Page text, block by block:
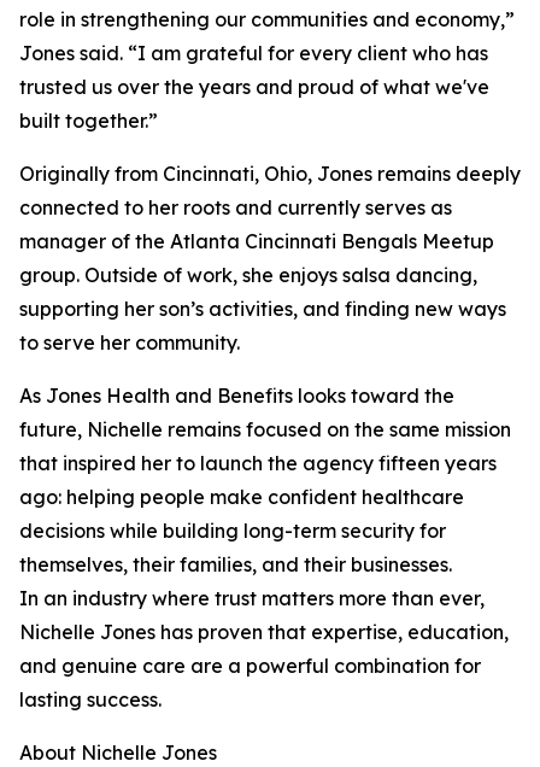
role in strengthening our communities and economy,”
Jones said. “I am grateful for every client who has
trusted us over the years and proud of what we've
built together.”
Originally from Cincinnati, Ohio, Jones remains deeply
connected to her roots and currently serves as
manager of the Atlanta Cincinnati Bengals Meetup
group. Outside of work, she enjoys salsa dancing,
supporting her son’s activities, and finding new ways
to serve her community.
As Jones Health and Benefits looks toward the
future, Nichelle remains focused on the same mission
that inspired her to launch the agency fifteen years
ago: helping people make confident healthcare
decisions while building long-term security for
themselves, their families, and their businesses.
In an industry where trust matters more than ever,
Nichelle Jones has proven that expertise, education,
and genuine care are a powerful combination for
lasting success.
About Nichelle Jones